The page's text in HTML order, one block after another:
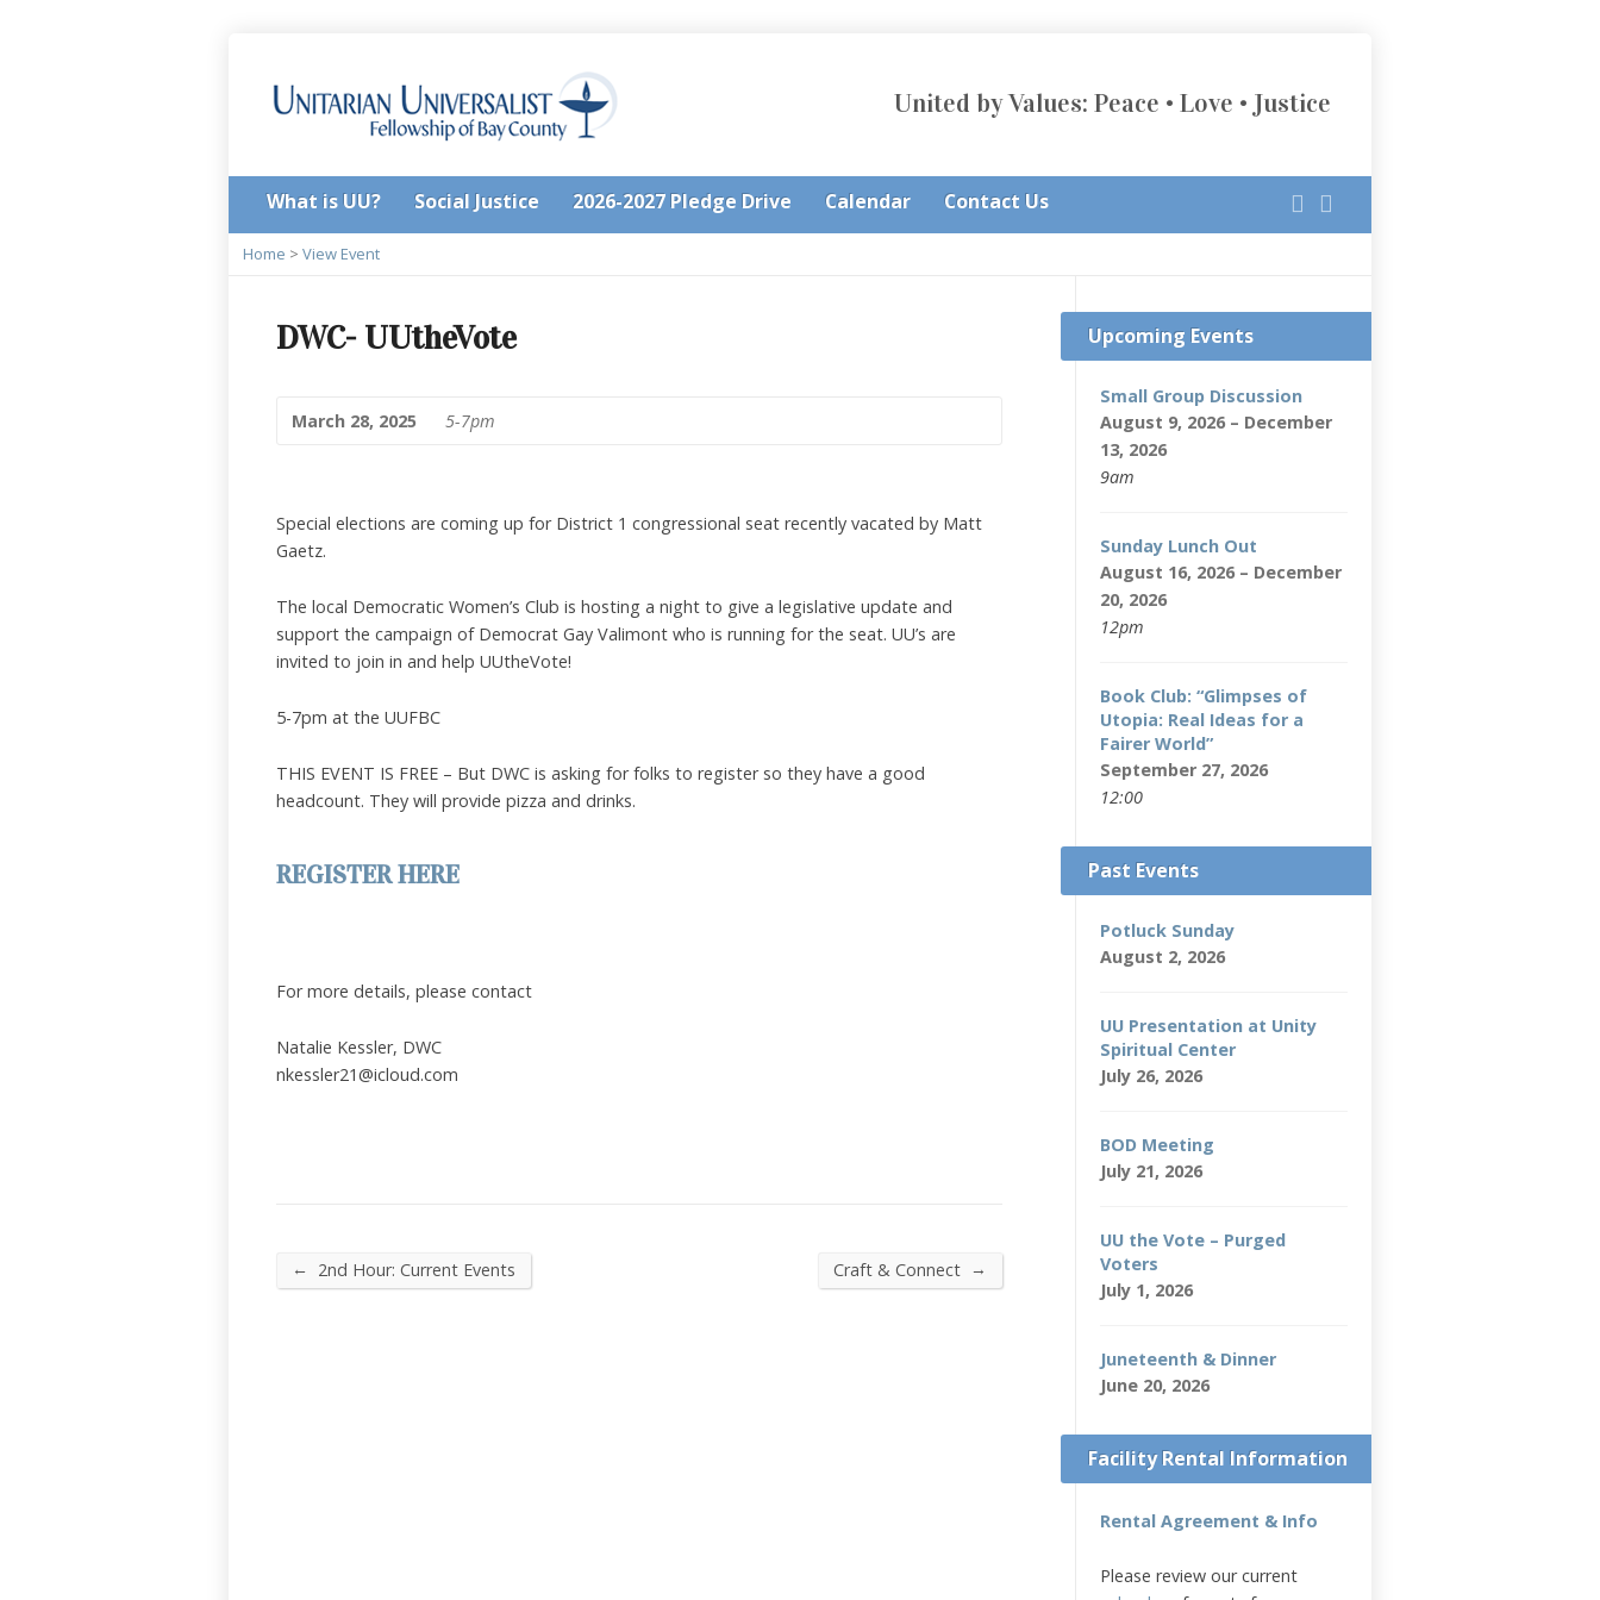
United by Values: Peace • Love • Justice
What is UU? Social Justice 2026-2027 Pledge Drive Calendar Contact Us
Home > View Event
DWC- UUtheVote
March 28, 2025 5-7pm
Special elections are coming up for District 1 congressional seat recently vacated by Matt
Gaetz.
The local Democratic Women’s Club is hosting a night to give a legislative update and
support the campaign of Democrat Gay Valimont who is running for the seat. UU’s are
invited to join in and help UUtheVote!
5-7pm at the UUFBC
THIS EVENT IS FREE – But DWC is asking for folks to register so they have a good
headcount. They will provide pizza and drinks.
REGISTER HERE
For more details, please contact
Natalie Kessler, DWC
nkessler21@icloud.com
← 2nd Hour: Current Events Craft & Connect →
Upcoming Events
Small Group Discussion
August 9, 2026 – December
13, 2026
9am
Sunday Lunch Out
August 16, 2026 – December
20, 2026
12pm
Book Club: “Glimpses of
Utopia: Real Ideas for a
Fairer World”
September 27, 2026
12:00
Past Events
Potluck Sunday
August 2, 2026
UU Presentation at Unity
Spiritual Center
July 26, 2026
BOD Meeting
July 21, 2026
UU the Vote – Purged
Voters
July 1, 2026
Juneteenth & Dinner
June 20, 2026
Facility Rental Information
Rental Agreement & Info
Please review our current